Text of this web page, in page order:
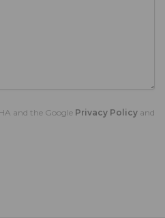
and the Google Privacy Policy and